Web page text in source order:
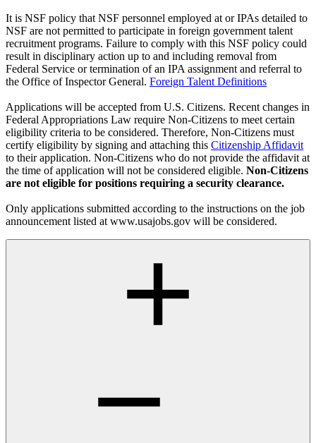
It is NSF policy that NSF personnel employed at or IPAs detailed to
NSF are not permitted to participate in foreign government talent
recruitment programs. Failure to comply with this NSF policy could
result in disciplinary action up to and including removal from
Federal Service or termination of an IPA assignment and referral to
the Office of Inspector General. Foreign Talent Definitions
Applications will be accepted from U.S. Citizens. Recent changes in
Federal Appropriations Law require Non-Citizens to meet certain
eligibility criteria to be considered. Therefore, Non-Citizens must
certify eligibility by signing and attaching this Citizenship Affidavit
to their application. Non-Citizens who do not provide the affidavit at
the time of application will not be considered eligible. Non-Citizens
are not eligible for positions requiring a security clearance.
Only applications submitted according to the instructions on the job
announcement listed at www.usajobs.gov will be considered.